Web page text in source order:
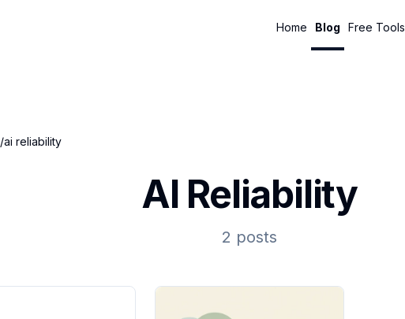
Home Blog Free Tools
/ai reliability
AI Reliability
2 posts